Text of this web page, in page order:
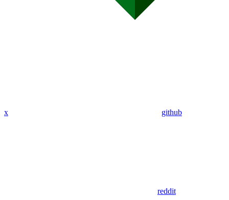
x github
reddit